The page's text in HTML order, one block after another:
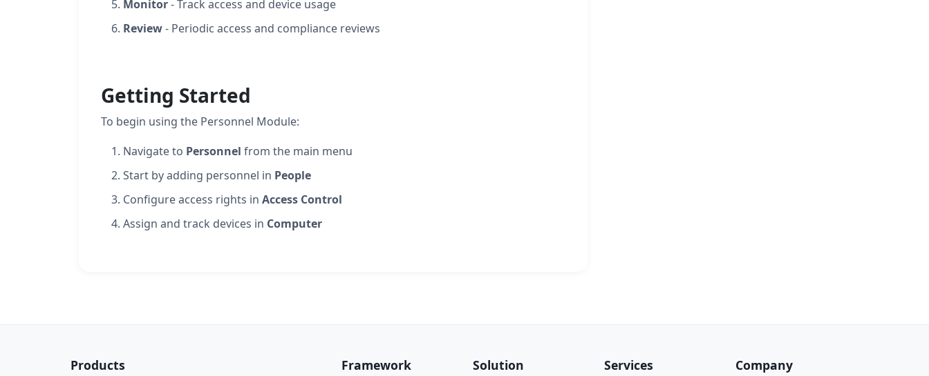
Monitor- Track access and device usage
Review- Periodic access and compliance reviews
Getting Started
To begin using the Personnel Module:
Navigate to Personnel from the main menu
Start by adding personnel in People
Configure access rights in Access Control
Assign and track devices in Computer
Products Framework Solution Services Company